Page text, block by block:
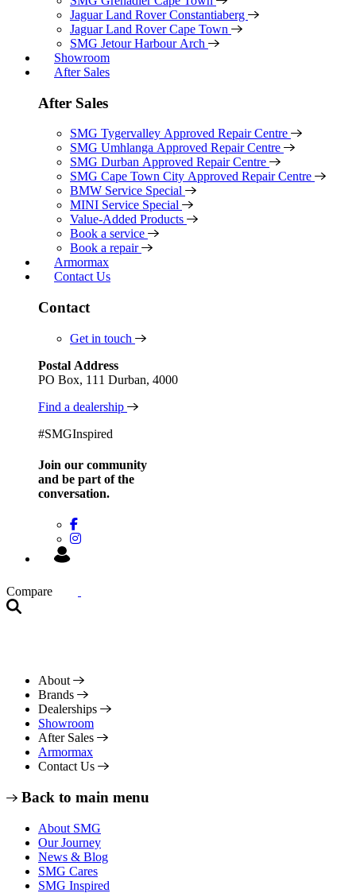
Jaguar Land Rover Constantiaberg
Jaguar Land Rover Cape Town
SMG Jetour Harbour Arch
Showroom
After Sales
After Sales
SMG Tygervalley Approved Repair Centre
SMG Umhlanga Approved Repair Centre
SMG Durban Approved Repair Centre
SMG Cape Town City Approved Repair Centre
BMW Service Special
MINI Service Special
Value-Added Products
Book a service
Book a repair
Armormax
Contact Us
Contact
Get in touch
Postal Address
PO Box, 111 Durban, 4000
Find a dealership
#SMGInspired
Join our community
and be part of the
conversation.
Compare
About
Brands
Dealerships
Showroom
After Sales
Armormax
Contact Us
Back to main menu
About SMG
Our Journey
News & Blog
SMG Cares
SMG Inspired